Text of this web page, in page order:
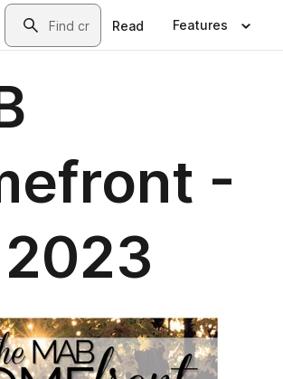
Search
Read Features
-